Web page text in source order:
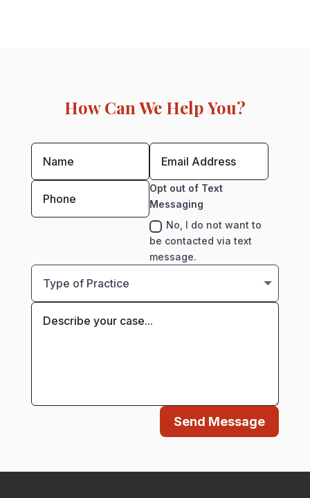
How Can We Help You?
Opt out of Text
Messaging
No, I do not want to
be contacted via text
message.
Send Message